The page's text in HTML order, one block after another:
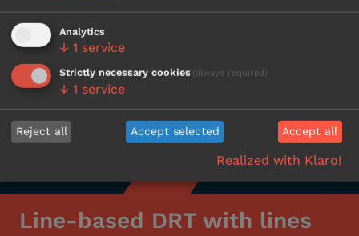
Line-based DRT with lines
Analytics
↓ 1 service
Strictly necessary cookies (always required)
↓ 1 service
Reject all Accept selected Accept all
Realized with Klaro!